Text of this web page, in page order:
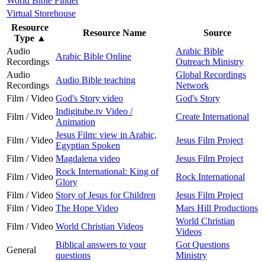
Virtual Storehouse
Resource
Type ▲
Resource Name
Source
Audio
Recordings
Arabic Bible Online
Arabic Bible
Outreach Ministry
Audio
Recordings
Audio Bible teaching
Global Recordings
Network
Film / Video God's Story video
God's Story
Film / Video
Indigitube.tv Video /
Animation
Create International
Film / Video
Jesus Film: view in Arabic,
Egyptian Spoken
Jesus Film Project
Film / Video Magdalena video
Jesus Film Project
Film / Video
Rock International: King of
Glory
Rock International
Film / Video Story of Jesus for Children
Jesus Film Project
Film / Video The Hope Video
Mars Hill Productions
Film / Video World Christian Videos
World Christian
Videos
General
Biblical answers to your
questions
Got Questions
Ministry